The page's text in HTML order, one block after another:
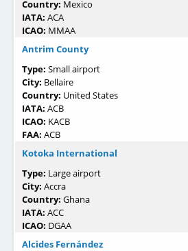
Country: Mexico
IATA: ACA
ICAO: MMAA
Antrim County
Type: Small airport
City: Bellaire
Country: United States
IATA: ACB
ICAO: KACB
FAA: ACB
Kotoka International
Type: Large airport
City: Accra
Country: Ghana
IATA: ACC
ICAO: DGAA
Alcides Fernández